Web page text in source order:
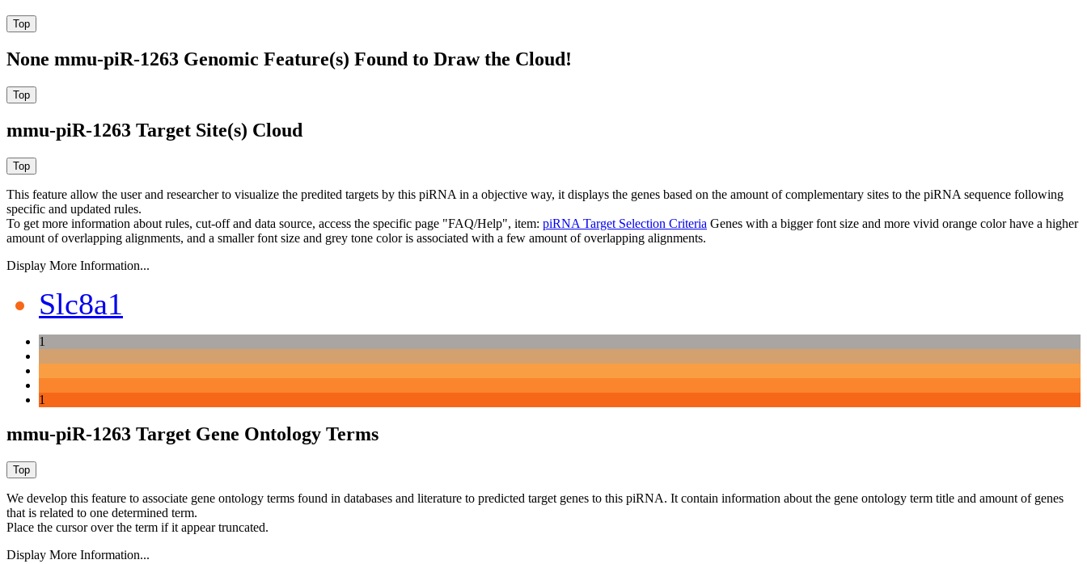
None mmu-piR-1263 Genomic Feature(s) Found to Draw the Cloud!
mmu-piR-1263 Target Site(s) Cloud
This feature allow the user and researcher to visualize the predited targets by this piRNA in a objective way, it displays the genes based on the amount of complementary sites to the piRNA sequence following
specific and updated rules.
To get more information about rules, cut-off and data source, access the specific page "FAQ/Help", item: piRNA Target Selection Criteria Genes with a bigger font size and more vivid orange color have a higher
amount of overlapping alignments, and a smaller font size and grey tone color is associated with a few amount of overlapping alignments.
Display More Information...
Slc8a1
1
1
mmu-piR-1263 Target Gene Ontology Terms
We develop this feature to associate gene ontology terms found in databases and literature to predicted target genes to this piRNA. It contain information about the gene ontology term title and amount of genes
that is related to one determined term.
Place the cursor over the term if it appear truncated.
Display More Information...